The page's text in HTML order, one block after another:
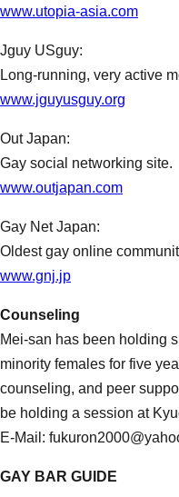
www.utopia-asia.com
Jguy USguy:
Long-running, very active
www.jguyusguy.org
Out Japan:
Gay social networking site.
www.outjapan.com
Gay Net Japan:
Oldest gay online
www.gnj.jp
Counseling
Mei-san has been holding
minority females for five
counseling, and peer
be holding a session at
E-Mail:
GAY BAR GUIDE